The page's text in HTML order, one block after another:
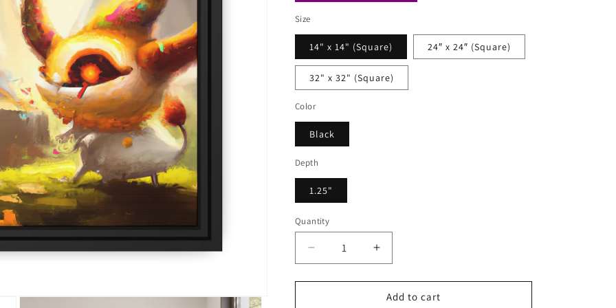
Size
14" x 14" (Square) 24″ x 24″ (Square)
32" x 32" (Square)
Color
Black
Depth
1.25"
Quantity
Decrease
quantity
for
Increase
quantity
for
Augustus
Add to cart